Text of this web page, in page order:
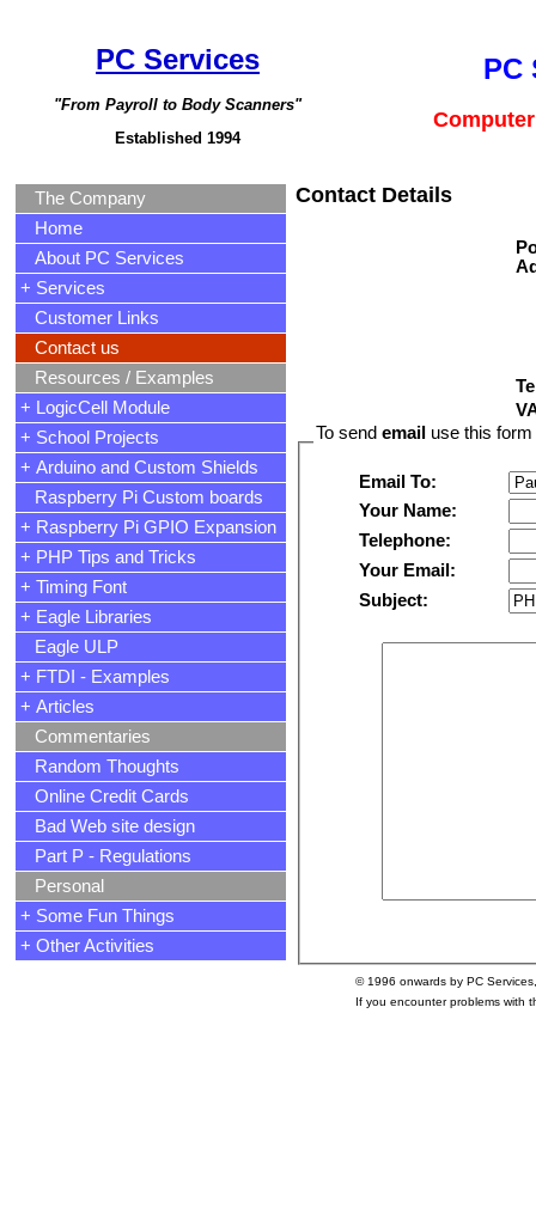
PC Services
"From Payroll to Body Scanners"
Established 1994
PC
The Company
Home
About PC Services
+ Services
Customer Links
Contact us
Resources / Examples
+ LogicCell Module
+ School Projects
+ Arduino and Custom Shields
Raspberry Pi Custom boards
+ Raspberry Pi GPIO Expansion
+ PHP Tips and Tricks
+ Timing Font
+ Eagle Libraries
Eagle ULP
+ FTDI - Examples
+ Articles
Commentaries
Random Thoughts
Online Credit Cards
Bad Web site design
Part P - Regulations
Personal
+ Some Fun Things
+ Other Activities
Contact Details
To send email use this
Email To:
Your Name:
Telephone:
Your Email:
Subject:
© 1996 onwards by PC
If you encounter problems with